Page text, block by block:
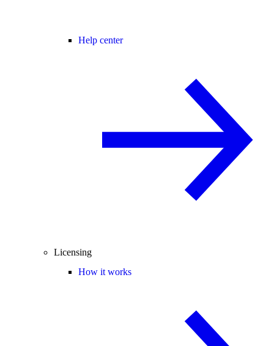
Help center
Licensing
How it works